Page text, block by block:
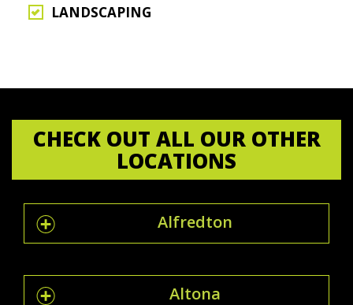
LANDSCAPING
CHECK OUT ALL OUR OTHER
LOCATIONS
Alfredton
Altona